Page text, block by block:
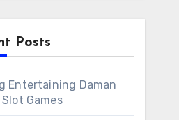
Posts
Entertaining Daman
Games